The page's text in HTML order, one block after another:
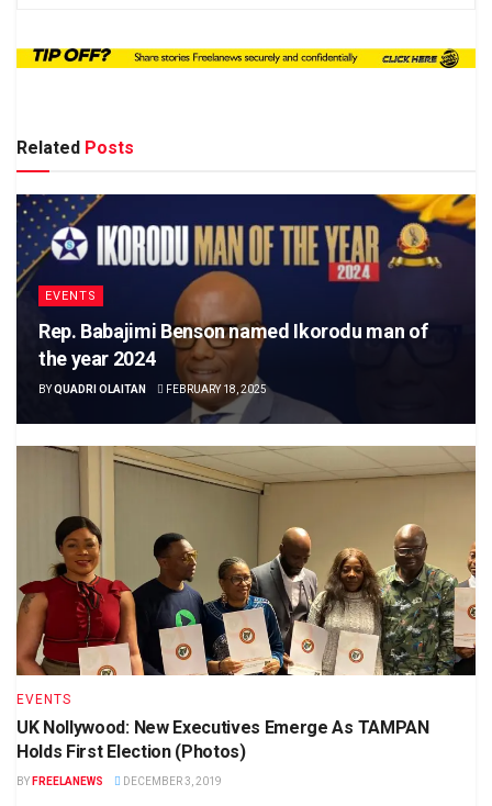
Related Posts
EVENTS
Rep. Babajimi Benson named Ikorodu man of
the year 2024
BYQUADRI OLAITAN FEBRUARY 18, 2025
EVENTS
UK Nollywood: New Executives Emerge As TAMPAN
Holds First Election (Photos)
BY FREELANEWS DECEMBER 3, 2019